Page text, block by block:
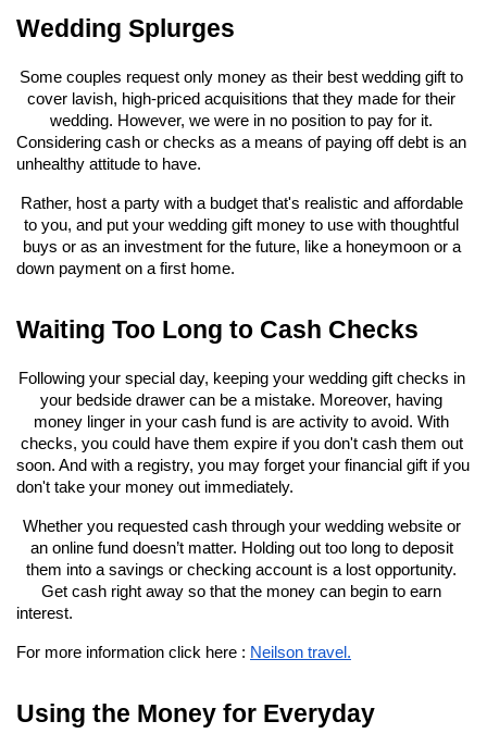
Wedding Splurges
Some couples request only money as their best wedding gift to
cover lavish, high-priced acquisitions that they made for their
wedding. However, we were in no position to pay for it.
Considering cash or checks as a means of paying off debt is an
unhealthy attitude to have.
Rather, host a party with a budget that's realistic and affordable
to you, and put your wedding gift money to use with thoughtful
buys or as an investment for the future, like a honeymoon or a
down payment on a first home.
Waiting Too Long to Cash Checks
Following your special day, keeping your wedding gift checks in
your bedside drawer can be a mistake. Moreover, having
money linger in your cash fund is are activity to avoid. With
checks, you could have them expire if you don't cash them out
soon. And with a registry, you may forget your financial gift if you
don't take your money out immediately.
Whether you requested cash through your wedding website or
an online fund doesn’t matter. Holding out too long to deposit
them into a savings or checking account is a lost opportunity.
Get cash right away so that the money can begin to earn
interest.
For more information click here : Neilson travel.
Using the Money for Everyday